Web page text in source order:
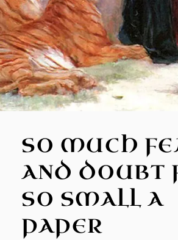
SO MUCH
AND DOUBT
SO SMALL A
PAPER